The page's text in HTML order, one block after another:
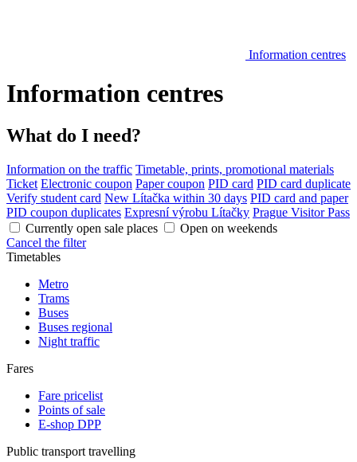
Information centres
Information centres
What do I need?
Information on the traffic Timetable, prints, promotional materials
Ticket Electronic coupon Paper coupon PID card PID card duplicate
Verify student card New Lítačka within 30 days PID card and paper
PID coupon duplicates Expresní výrobu Lítačky Prague Visitor Pass
Currently open sale places
Open on weekends
Cancel the filter
Timetables
Metro
Trams
Buses
Buses regional
Night traffic
Fares
Fare pricelist
Points of sale
E-shop DPP
Public transport travelling